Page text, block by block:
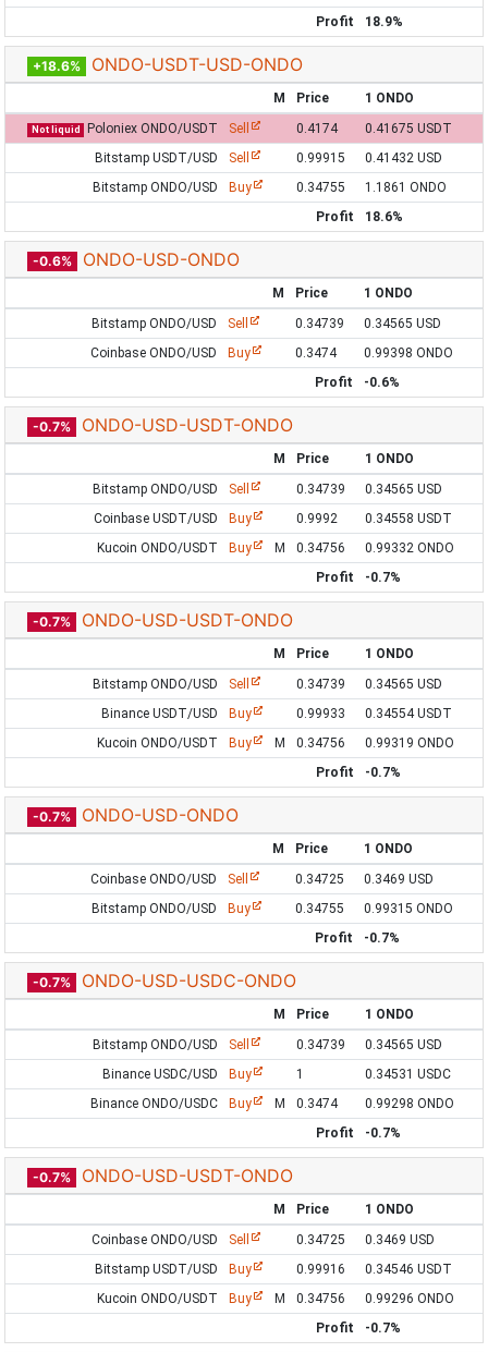
Profit 18.9%
+18.6% ONDO-USDT-USD-ONDO
M Price 1 ONDO
Not liquid Poloniex ONDO/USDT Sell 0.4174
0.41675 USDT
Bitstamp USDT/USD
Sell 0.99915
0.41432 USD
Bitstamp ONDO/USD
Buy 0.34755
1.1861 ONDO
Profit
18.6%
-0.6% ONDO-USD-ONDO
M Price
1 ONDO
Bitstamp ONDO/USD
Sell 0.34739
0.34565 USD
Coinbase ONDO/USD
Buy 0.3474
0.99398 ONDO
Profit
-0.6%
-0.7% ONDO-USD-USDT-ONDO
M Price
1 ONDO
Bitstamp ONDO/USD
Sell 0.34739
0.34565 USD
Coinbase USDT/USD
Buy 0.9992
0.34558 USDT
Kucoin ONDO/USDT
Buy M 0.34756
0.99332 ONDO
Profit
-0.7%
-0.7% ONDO-USD-USDT-ONDO
M Price
1 ONDO
Bitstamp ONDO/USD
Sell 0.34739
0.34565 USD
Binance USDT/USD
Buy 0.99933
0.34554 USDT
Kucoin ONDO/USDT
Buy M 0.34756
0.99319 ONDO
Profit
-0.7%
-0.7% ONDO-USD-ONDO
M Price
1 ONDO
Coinbase ONDO/USD
Sell 0.34725
0.3469 USD
Bitstamp ONDO/USD
Buy 0.34755
0.99315 ONDO
Profit
-0.7%
-0.7% ONDO-USD-USDC-ONDO
M Price
1 ONDO
Bitstamp ONDO/USD
Sell 0.34739
0.34565 USD
Binance USDC/USD
Buy 1
0.34531 USDC
Binance ONDO/USDC
Buy M 0.3474
0.99298 ONDO
Profit
-0.7%
-0.7% ONDO-USD-USDT-ONDO
M Price
1 ONDO
Coinbase ONDO/USD
Sell 0.34725
0.3469 USD
Bitstamp USDT/USD
Buy 0.99916
0.34546 USDT
Kucoin ONDO/USDT
Buy M 0.34756
0.99296 ONDO
Profit
-0.7%